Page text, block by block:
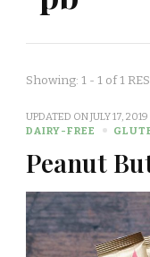
Showing: 1 - 1 of 1
UPDATED ONJULY 17, 2019
DAIRY-FREE
Peanut